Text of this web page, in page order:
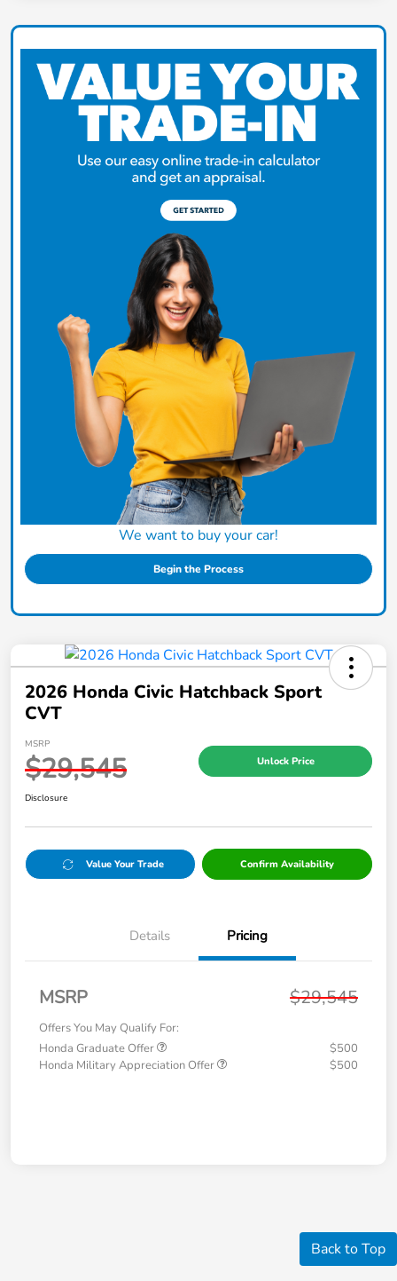
We want to buy your car!
Begin the Process
2026 Honda Civic Hatchback Sport
CVT
MSRP
$29,545 Unlock Price
Disclosure
Value Your Trade Confirm Availability
Details Pricing
MSRP $29,545
Offers You May Qualify For:
Honda Graduate Offer
$500
Honda Military Appreciation Offer
$500
Back to Top